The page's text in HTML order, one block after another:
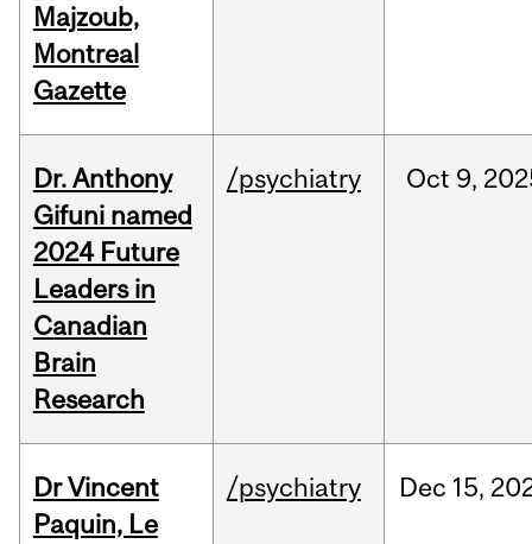
Majzoub,
Montreal
Gazette
Dr. Anthony
Gifuni named
2024 Future
Leaders in
Canadian
Brain
Research
/psychiatry Oct 9,
Dr Vincent
Paquin, Le
/psychiatry Dec 15,